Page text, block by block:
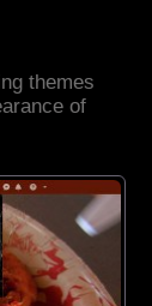
themes
of